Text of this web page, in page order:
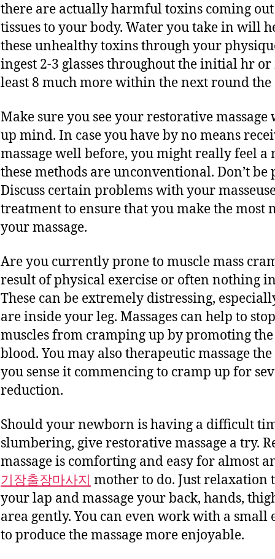
there are actually harmful toxins coming
tissues to your body. Water you take in will
these unhealthy toxins through your
ingest 2-3 glasses throughout the initial hr
least 8 much more within the next round the
Make sure you see your restorative massage
up mind. In case you have by no means
massage well before, you might really feel a
these methods are unconventional. Don’t be
Discuss certain problems with your
treatment to ensure that you make the most
your massage.
Are you currently prone to muscle mass
result of physical exercise or often nothing
These can be extremely distressing,
are inside your leg. Massages can help to
muscles from cramping up by promoting
blood. You may also therapeutic massage
you sense it commencing to cramp up for
reduction.
Should your newborn is having a difficult
slumbering, give restorative massage a try.
massage is comforting and easy for almost
기장출장마사지 mother to do. Just relaxation
your lap and massage your back, hands,
area gently. You can even work with a small
to produce the massage more enjoyable.